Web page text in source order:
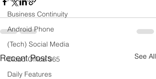
Business Continuity
Android Phone
(Tech) Social Media
Cloud Office 365
Daily Features
Recent Posts See All